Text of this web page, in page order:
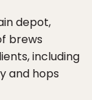
depot,
brews
including
and hops